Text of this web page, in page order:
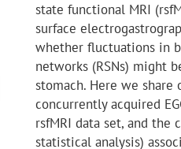
state functional MRI
surface
whether fluctuations in
networks (RSNs) might
stomach. Here we share
concurrently acquired
rsfMRI data set, and the
statistical analysis)